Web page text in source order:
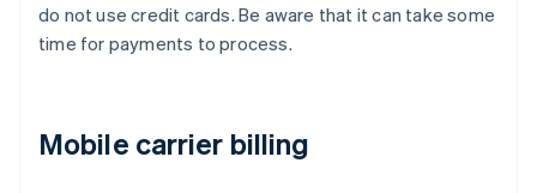
do not use credit cards. Be aware that it can take some
time for payments to process.
Mobile carrier billing